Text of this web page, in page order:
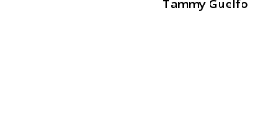
Tammy Guelfo